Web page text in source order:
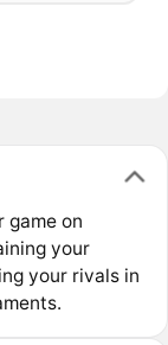
game on
your
your rivals in